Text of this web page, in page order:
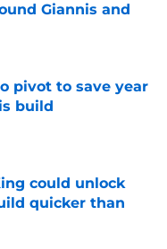
Giannis and
pivot to save year
build
could unlock
quicker than